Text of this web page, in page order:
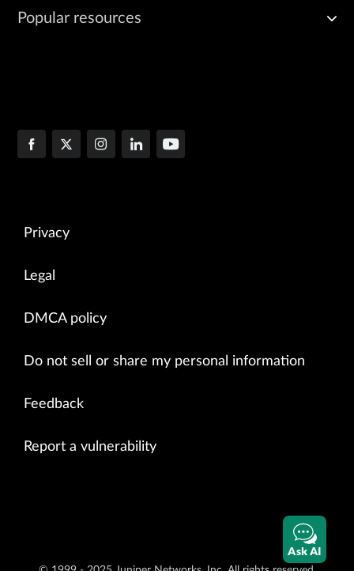
Popular resources
Privacy
Legal
DMCA policy
Do not sell or share my personal information
Feedback
Report a vulnerability
Ask AI